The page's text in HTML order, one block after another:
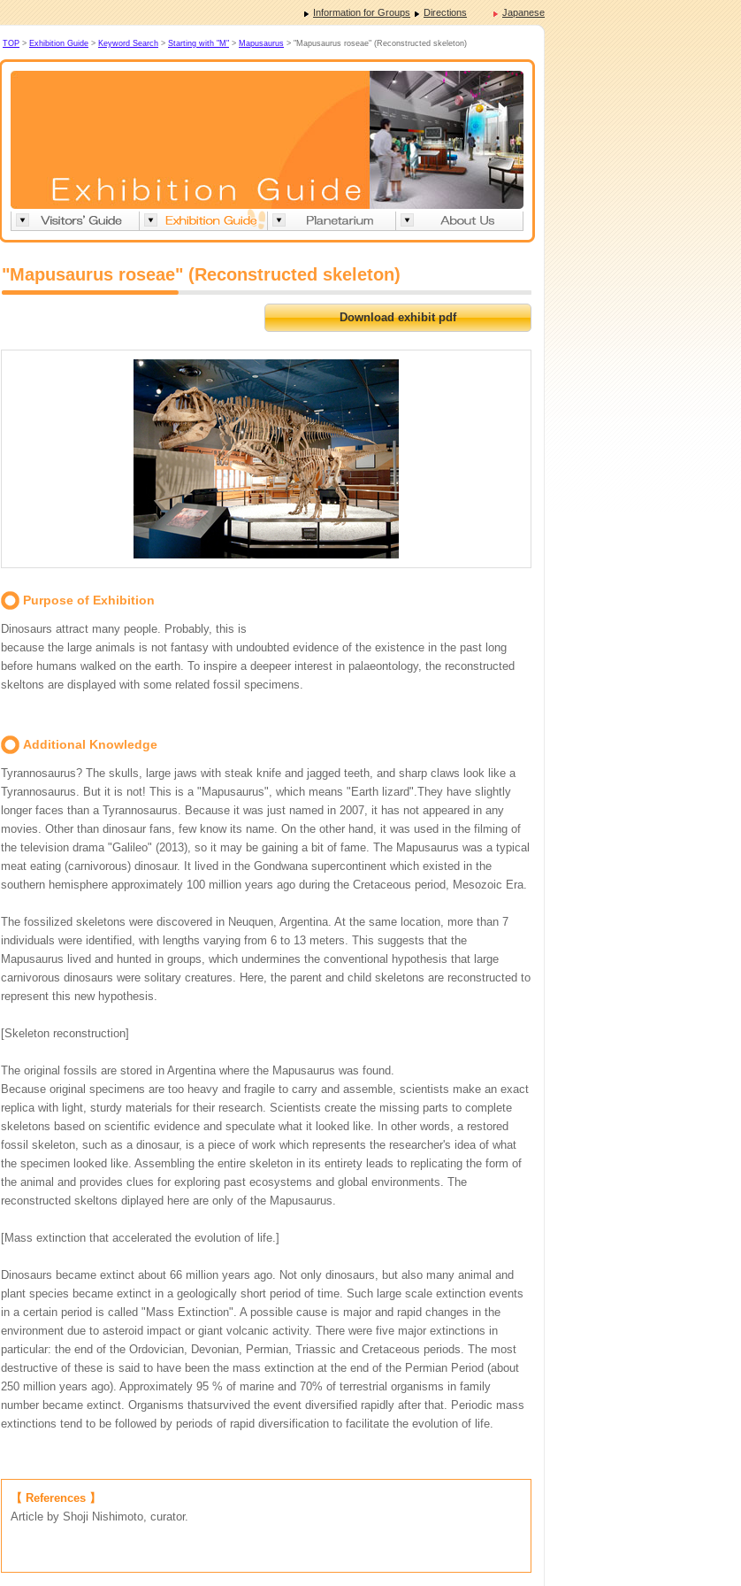
Information for Groups Directions Japanese
TOP > Exhibition Guide > Keyword Search > Starting with "M" > Mapusaurus > "Mapusaurus roseae" (Reconstructed skeleton)
"Mapusaurus roseae" (Reconstructed skeleton)
Download exhibit pdf
Purpose of Exhibition
Dinosaurs attract many people. Probably, this is
because the large animals is not fantasy with undoubted evidence of the existence in the past long
before humans walked on the earth. To inspire a deepeer interest in palaeontology, the reconstructed
skeltons are displayed with some related fossil specimens.
Additional Knowledge
Tyrannosaurus? The skulls, large jaws with steak knife and jagged teeth, and sharp claws look like a
Tyrannosaurus. But it is not! This is a "Mapusaurus", which means "Earth lizard".They have slightly
longer faces than a Tyrannosaurus. Because it was just named in 2007, it has not appeared in any
movies. Other than dinosaur fans, few know its name. On the other hand, it was used in the filming of
the television drama "Galileo" (2013), so it may be gaining a bit of fame. The Mapusaurus was a typical
meat eating (carnivorous) dinosaur. It lived in the Gondwana supercontinent which existed in the
southern hemisphere approximately 100 million years ago during the Cretaceous period, Mesozoic Era.
The fossilized skeletons were discovered in Neuquen, Argentina. At the same location, more than 7
individuals were identified, with lengths varying from 6 to 13 meters. This suggests that the
Mapusaurus lived and hunted in groups, which undermines the conventional hypothesis that large
carnivorous dinosaurs were solitary creatures. Here, the parent and child skeletons are reconstructed to
represent this new hypothesis.
[Skeleton reconstruction]
The original fossils are stored in Argentina where the Mapusaurus was found.
Because original specimens are too heavy and fragile to carry and assemble, scientists make an exact
replica with light, sturdy materials for their research. Scientists create the missing parts to complete
skeletons based on scientific evidence and speculate what it looked like. In other words, a restored
fossil skeleton, such as a dinosaur, is a piece of work which represents the researcher's idea of what
the specimen looked like. Assembling the entire skeleton in its entirety leads to replicating the form of
the animal and provides clues for exploring past ecosystems and global environments. The
reconstructed skeltons diplayed here are only of the Mapusaurus.
[Mass extinction that accelerated the evolution of life.]
Dinosaurs became extinct about 66 million years ago. Not only dinosaurs, but also many animal and
plant species became extinct in a geologically short period of time. Such large scale extinction events
in a certain period is called "Mass Extinction". A possible cause is major and rapid changes in the
environment due to asteroid impact or giant volcanic activity. There were five major extinctions in
particular: the end of the Ordovician, Devonian, Permian, Triassic and Cretaceous periods. The most
destructive of these is said to have been the mass extinction at the end of the Permian Period (about
250 million years ago). Approximately 95 % of marine and 70% of terrestrial organisms in family
number became extinct. Organisms thatsurvived the event diversified rapidly after that. Periodic mass
extinctions tend to be followed by periods of rapid diversification to facilitate the evolution of life.
【 References 】
Article by Shoji Nishimoto, curator.